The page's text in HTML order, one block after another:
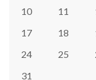
10
11
17
18
24
25
31